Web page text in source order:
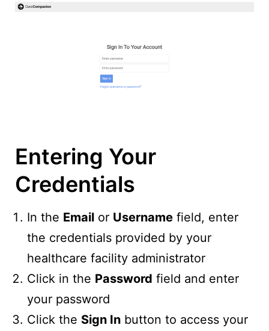
Entering Your
Credentials
In the Email or Username field, enter
the credentials provided by your
healthcare facility administrator
Click in the Password field and enter
your password
Click the Sign In button to access your